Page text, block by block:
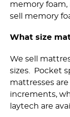
memory
sell memory
What size
We sell
sizes. Pocket
mattresses are
increments,
laytech are